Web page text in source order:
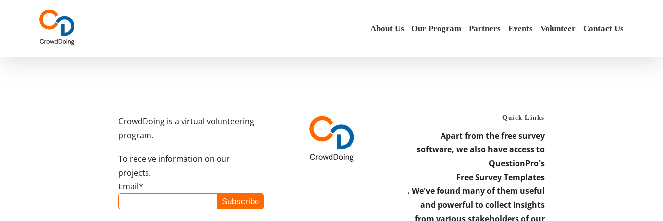
About Us Our Program Partners Events Volunteer Contact Us
CrowdDoing is a virtual volunteering
program.
To receive information on our
projects.
Email*
Quick Links
Apart from the free survey
software, we also have access to
QuestionPro's
Free Survey Templates
. We've found many of them useful
and powerful to collect insights
from various stakeholders of our